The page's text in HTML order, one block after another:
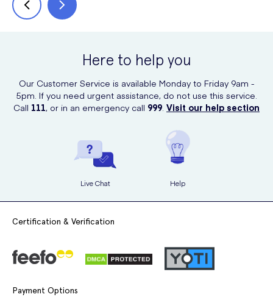
Here to help you
Our Customer Service is available Monday to Friday 9am -
5pm. If you need urgent assistance, do not use this service.
Call 111, or in an emergency call 999. Visit our help section
Live Chat Help
Certification & Verification
Payment Options